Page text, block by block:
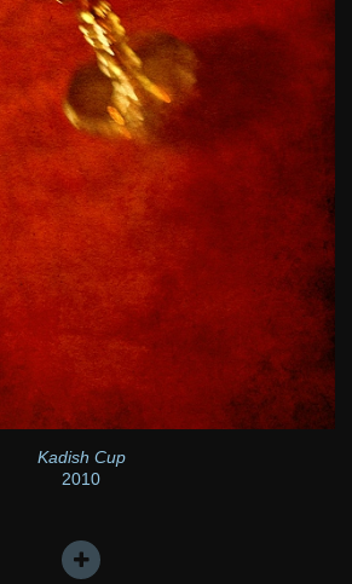
Kadish Cup
2010